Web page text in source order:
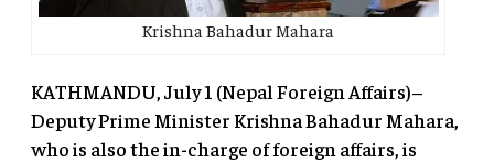
Krishna Bahadur Mahara
KATHMANDU, July 1 (Nepal Foreign Affairs)–
Deputy Prime Minister Krishna Bahadur Mahara,
who is also the in-charge of foreign affairs, is